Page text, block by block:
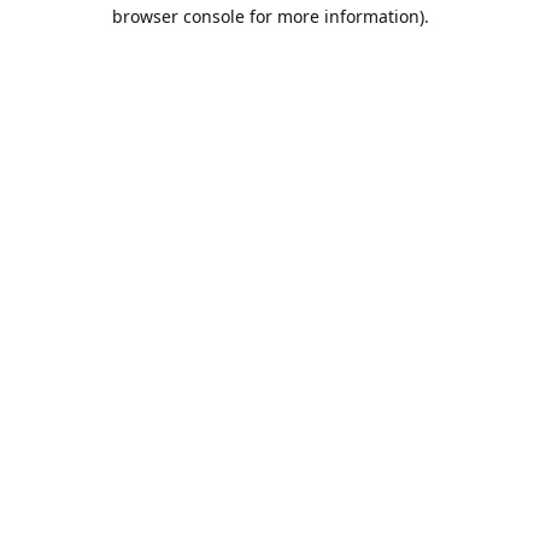
browser console for more information).